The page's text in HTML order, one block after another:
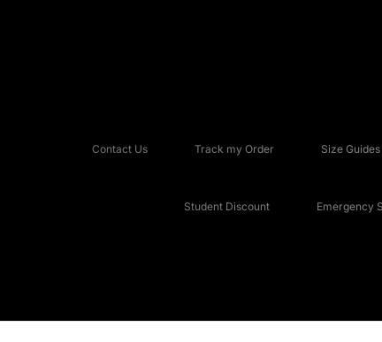
Contact Us Track my Order Size Guides
Student Discount Emergency